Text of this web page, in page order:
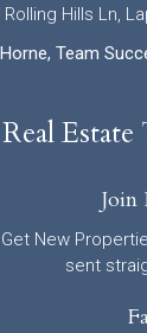
Rolling Hills Ln,
Team
Real Estate
Join
Get New
sent